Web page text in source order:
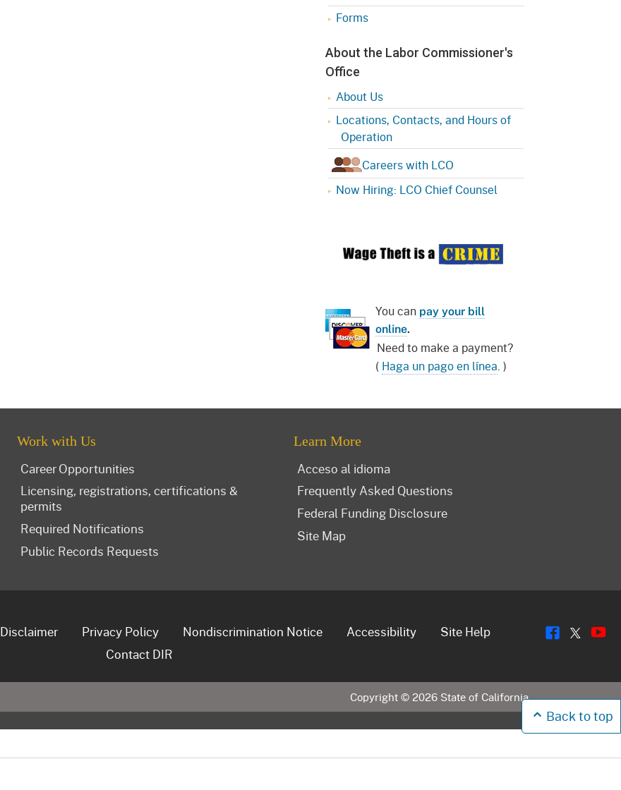
Forms
About the Labor Commissioner's
Office
About Us
Locations, Contacts, and Hours of
Operation
Careers with LCO
Now Hiring: LCO Chief Counsel
You can pay your bill
online.
Need to make a payment?
( Haga un pago en línea. )
Back to top
Work with Us
Career Opportunities
Licensing, registrations, certifications &
permits
Required Notifications
Public Records Requests
Learn More
Acceso al idioma
Frequently Asked Questions
Federal Funding Disclosure
Site Map
Disclaimer Privacy Policy Nondiscrimination Notice Accessibility
Site Help
Contact DIR
Flickr
Copyright © 2026 State of California